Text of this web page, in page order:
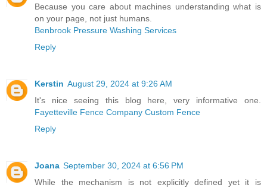
Because you care about machines understanding what is
on your page, not just humans.
Benbrook Pressure Washing Services
Reply
Kerstin August 29, 2024 at 9:26 AM
It's nice seeing this blog here, very informative one.
Fayetteville Fence Company Custom Fence
Reply
Joana September 30, 2024 at 6:56 PM
While the mechanism is not explicitly defined yet it is